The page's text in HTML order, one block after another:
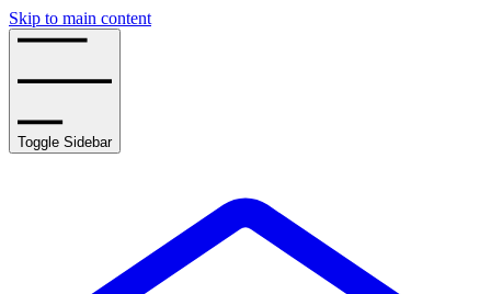
Skip to main content
Toggle Sidebar